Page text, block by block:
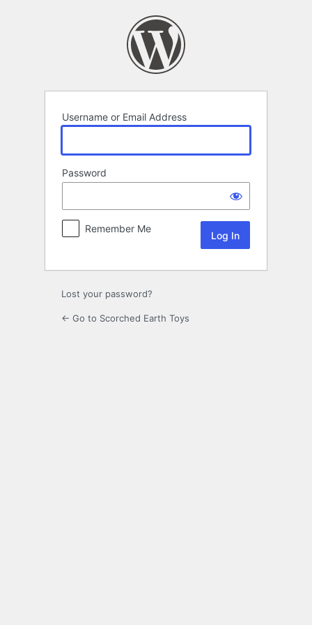
Username or Email Address
Password
Remember Me
Lost your password?
← Go to Scorched Earth Toys